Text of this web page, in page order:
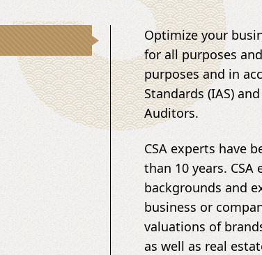
Optimize your
for all purposes
purposes and in
Standards (IAS)
Auditors.
CSA experts have
than 10 years.
backgrounds and
business or
valuations of
as well as real